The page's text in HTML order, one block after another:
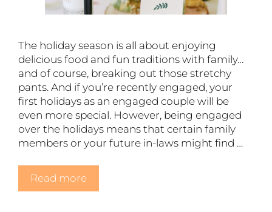
The holiday season is all about enjoying
delicious food and fun traditions with family…
and of course, breaking out those stretchy
pants. And if you’re recently engaged, your
first holidays as an engaged couple will be
even more special. However, being engaged
over the holidays means that certain family
members or your future in-laws might find …
Read more